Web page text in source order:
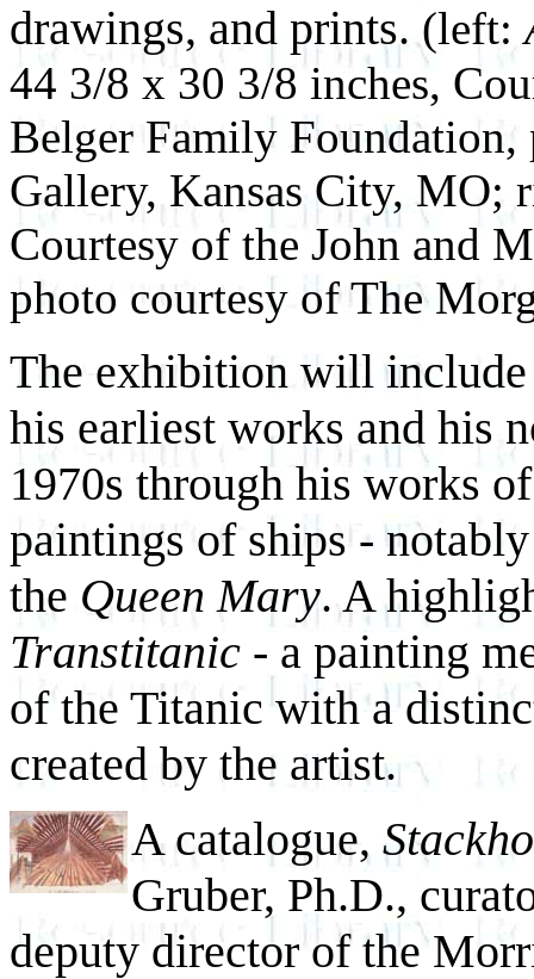
drawings, and prints.(left:
44 3/8 x 30 3/8 inches,
Belger Family
Gallery, Kansas City, MO;
Courtesy of the John and
photo courtesy of The
The exhibition will include
his earliest works and his
1970s through his works
paintings of ships -
the Queen Mary. A
Transtitanic - a painting
of the Titanic with a
created by the artist.
A catalogue,
Gruber, Ph.D.,
deputy director of the